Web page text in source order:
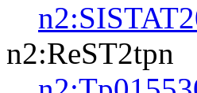
n2:ReST2tpn